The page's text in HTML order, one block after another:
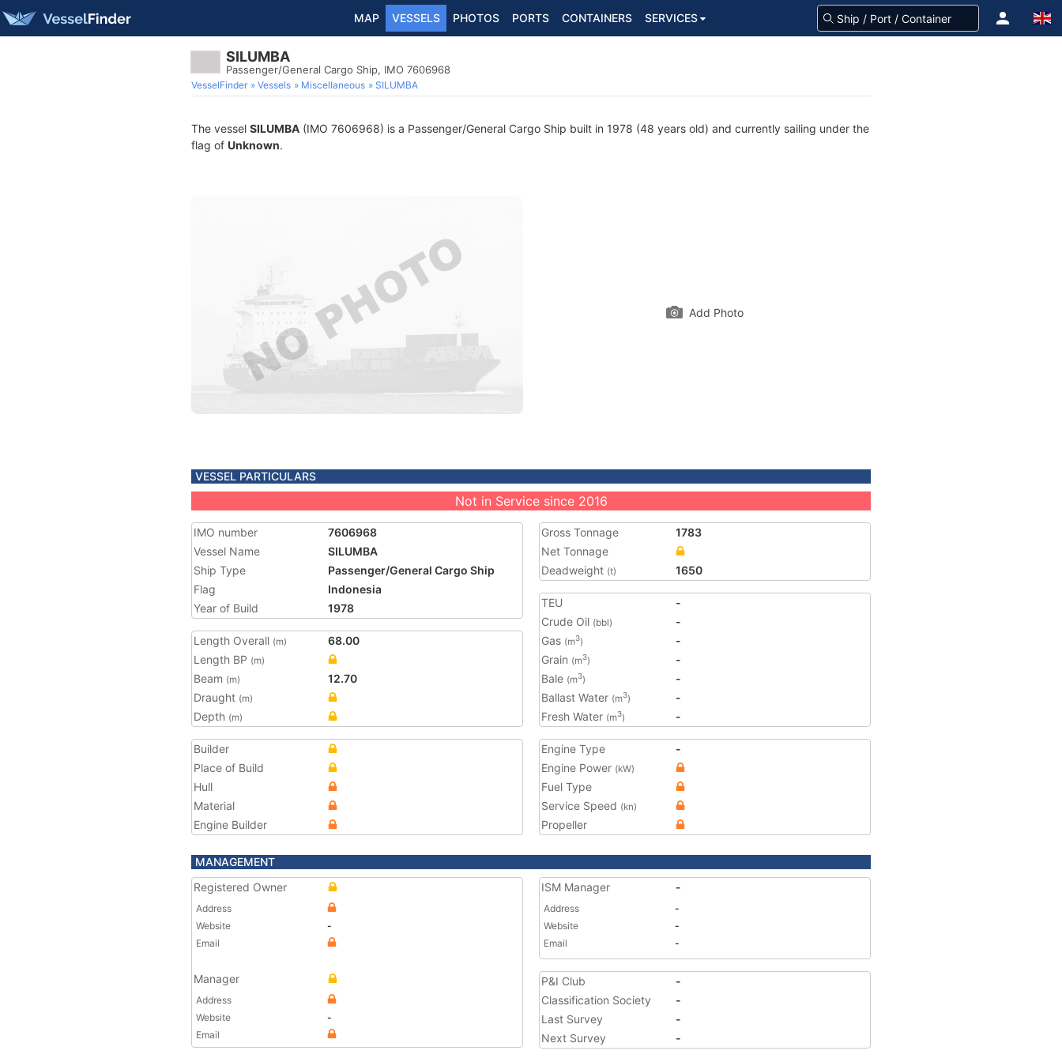
MAP VESSELS PHOTOS PORTS CONTAINERS SERVICES
SILUMBA
Passenger/General Cargo Ship, IMO 7606968
VesselFinder Vessels Miscellaneous SILUMBA
The vessel SILUMBA (IMO 7606968) is a Passenger/General Cargo Ship built in 1978 (48 years old) and currently sailing under the
flag of Unknown.
Add Photo
VESSEL PARTICULARS
Not in Service since 2016
IMO number
7606968
Vessel Name
SILUMBA
Ship Type
Passenger/General Cargo Ship
Flag
Indonesia
Year of Build
1978
Length Overall (m)
68.00
Length BP (m)
Beam (m)
12.70
Draught (m)
Depth (m)
Gross Tonnage
1783
Net Tonnage
Deadweight (t) 1650
TEU
-
Crude Oil (bbl)
-
Gas (m3)
-
Grain (m3)
-
Bale (m3)
-
Ballast Water (m3)
-
Fresh Water (m3) -
Builder
Place of Build
Hull
Material
Engine Builder
Engine Type
-
Engine Power (kW)
Fuel Type
Service Speed (kn)
Propeller
MANAGEMENT
Registered Owner
Address
Website
-
Email
Manager
Address
Website
-
Email
ISM Manager -
Address
-
Website
-
Email
-
P&I Club
-
Classification Society
-
Last Survey
-
Next Survey
-